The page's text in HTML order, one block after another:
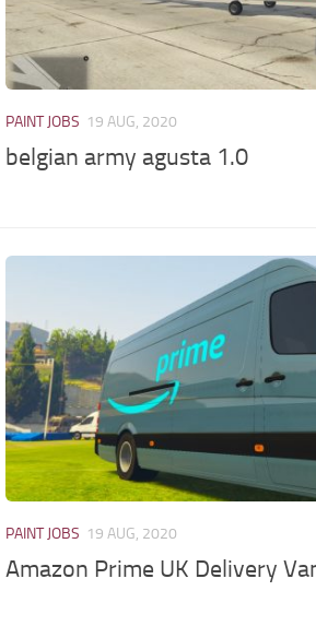
PAINT JOBS 19 AUG, 2020
belgian army agusta 1.0
PAINT JOBS 19 AUG, 2020
Amazon Prime UK Delivery